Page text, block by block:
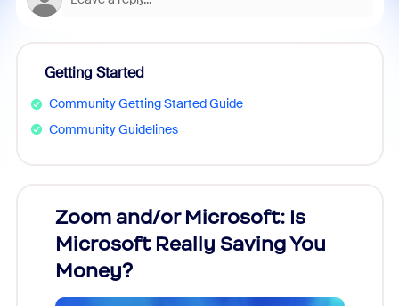
Getting Started
Community Getting Started Guide
Community Guidelines
Zoom and/or Microsoft: Is
Microsoft Really Saving You
Money?